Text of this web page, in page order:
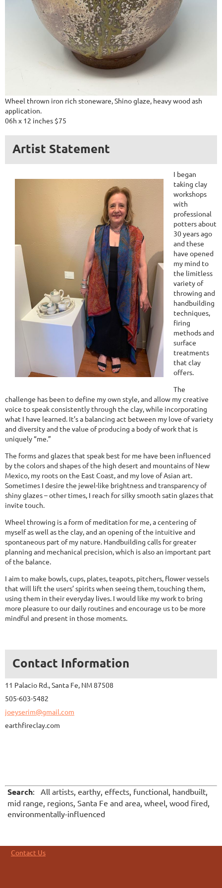
Wheel thrown iron rich stoneware, Shino glaze, heavy wood ash
application.
06h x 12 inches $75
Artist Statement
I began
taking clay
workshops
with
professional
potters about
30 years ago
and these
have opened
my mind to
the limitless
variety of
throwing and
handbuilding
techniques,
firing
methods and
surface
treatments
that clay
offers.
The
challenge has been to define my own style, and allow my creative
voice to speak consistently through the clay, while incorporating
what I have learned. It’s a balancing act between my love of variety
and diversity and the value of producing a body of work that is
uniquely “me.”
The forms and glazes that speak best for me have been influenced
by the colors and shapes of the high desert and mountains of New
Mexico, my roots on the East Coast, and my love of Asian art.
Sometimes I desire the jewel-like brightness and transparency of
shiny glazes – other times, I reach for silky smooth satin glazes that
invite touch.
Wheel throwing is a form of meditation for me, a centering of
myself as well as the clay, and an opening of the intuitive and
spontaneous part of my nature. Handbuilding calls for greater
planning and mechanical precision, which is also an important part
of the balance.
I aim to make bowls, cups, plates, teapots, pitchers, flower vessels
that will lift the users’ spirits when seeing them, touching them,
using them in their everyday lives. I would like my work to bring
more pleasure to our daily routines and encourage us to be more
mindful and present in those moments.
Contact Information
11 Palacio Rd., Santa Fe, NM 87508
505-603-5482
joeyserim@gmail.com
earthfireclay.com
Search: All artists, earthy, effects, functional, handbuilt,
mid range, regions, Santa Fe and area, wheel, wood fired,
environmentally-influenced
Contact Us